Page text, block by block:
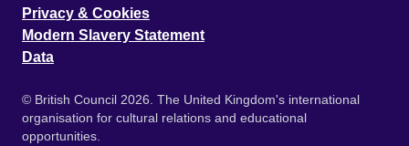
Privacy & Cookies
Modern Slavery Statement
Data
© British Council 2026. The United Kingdom's international
organisation for cultural relations and educational
opportunities.